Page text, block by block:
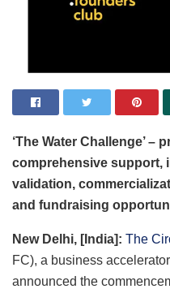
‘The Water Challenge’ –
comprehensive support,
validation,
and fundraising
New Delhi, [India]: The
FC), a business
announced the